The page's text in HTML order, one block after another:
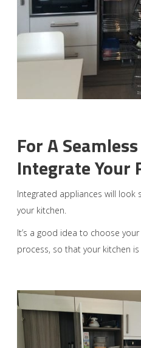
For A
Integrate Your
Integrated appliances will look
your kitchen.
It’s a good idea to choose
process, so that your kitchen